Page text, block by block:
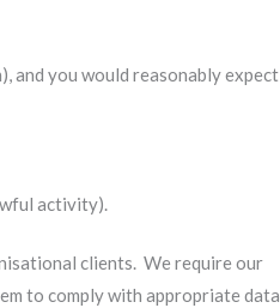
and you would reasonably expect
activity).
clients. We require our
to comply with appropriate data